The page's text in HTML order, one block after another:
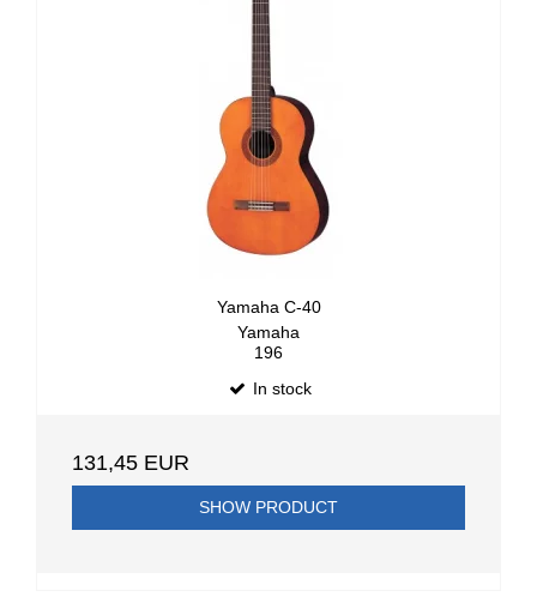
Yamaha C-40
Yamaha
196
In stock
131,45 EUR
SHOW PRODUCT